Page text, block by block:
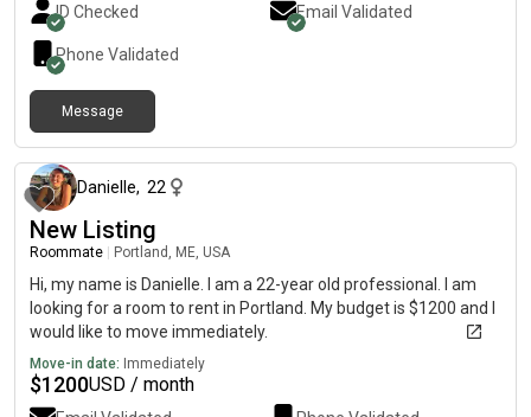
ID Checked Email Validated
Phone Validated
Message
Danielle, 22
New Listing
Roommate Portland, ME, USA
Hi, my name is Danielle. I am a 22-year old professional. I am
looking for a room to rent in Portland. My budget is $1200 and I
would like to move immediately.
Move-in date: Immediately
$1200USD / month